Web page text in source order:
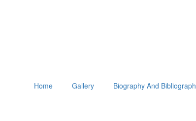
Home Gallery Biography And Bibliograph